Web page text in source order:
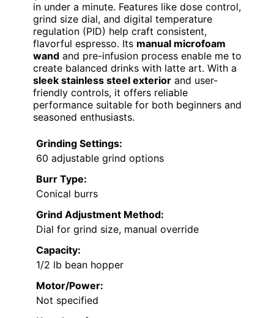
in under a minute. Features like dose control,
grind size dial, and digital temperature
regulation (PID) help craft consistent,
flavorful espresso. Its manual microfoam
wand and pre-infusion process enable me to
create balanced drinks with latte art. With a
sleek stainless steel exterior and user-
friendly controls, it offers reliable
performance suitable for both beginners and
seasoned enthusiasts.
Grinding Settings:
60 adjustable grind options
Burr Type:
Conical burrs
Grind Adjustment Method:
Dial for grind size, manual override
Capacity:
1/2 lb bean hopper
Motor/Power:
Not specified